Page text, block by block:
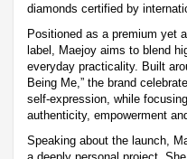
diamonds certified by
Positioned as a premium yet
label, Maejoy aims to blend
everyday practicality. Built
Being Me,” the brand
self-expression, while
authenticity, empowerment
Speaking about the launch,